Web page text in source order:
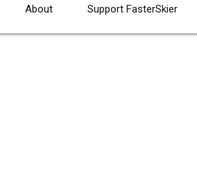
About Support FasterSkier